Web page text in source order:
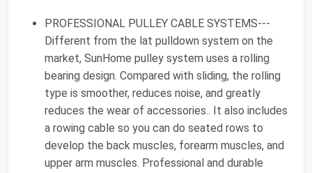
PROFESSIONAL PULLEY CABLE SYSTEMS---
Different from the lat pulldown system on the
market, SunHome pulley system uses a rolling
bearing design. Compared with sliding, the rolling
type is smoother, reduces noise, and greatly
reduces the wear of accessories.. It also includes
a rowing cable so you can do seated rows to
develop the back muscles, forearm muscles, and
upper arm muscles. Professional and durable